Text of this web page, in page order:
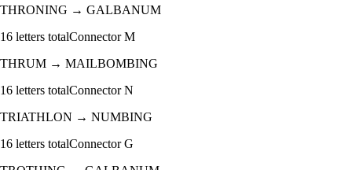
THRONING → GALBANUM
16 letters totalConnectorM
THRUM → MAILBOMBING
16 letters totalConnectorN
TRIATHLON → NUMBING
16 letters totalConnectorG